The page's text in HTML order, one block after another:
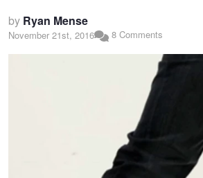
by Ryan Mense
November 21st, 2016 8 Comments